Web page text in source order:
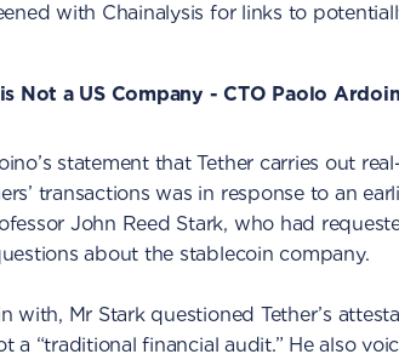
with Chainalysis for links to
Not a US Company - CTO Paolo
statement that Tether carries out
transactions was in response to an
John Reed Stark, who had
about the stablecoin company.
with, Mr Stark questioned Tether’s
a “traditional financial audit.” He also